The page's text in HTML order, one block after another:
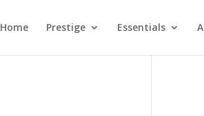
Home Prestige Essentials